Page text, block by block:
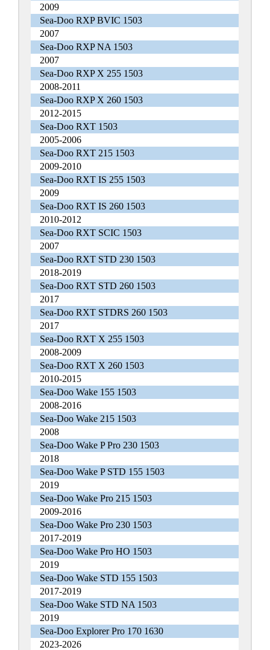
2009
Sea-Doo RXP BVIC 1503
2007
Sea-Doo RXP NA 1503
2007
Sea-Doo RXP X 255 1503
2008-2011
Sea-Doo RXP X 260 1503
2012-2015
Sea-Doo RXT 1503
2005-2006
Sea-Doo RXT 215 1503
2009-2010
Sea-Doo RXT IS 255 1503
2009
Sea-Doo RXT IS 260 1503
2010-2012
Sea-Doo RXT SCIC 1503
2007
Sea-Doo RXT STD 230 1503
2018-2019
Sea-Doo RXT STD 260 1503
2017
Sea-Doo RXT STDRS 260 1503
2017
Sea-Doo RXT X 255 1503
2008-2009
Sea-Doo RXT X 260 1503
2010-2015
Sea-Doo Wake 155 1503
2008-2016
Sea-Doo Wake 215 1503
2008
Sea-Doo Wake P Pro 230 1503
2018
Sea-Doo Wake P STD 155 1503
2019
Sea-Doo Wake Pro 215 1503
2009-2016
Sea-Doo Wake Pro 230 1503
2017-2019
Sea-Doo Wake Pro HO 1503
2019
Sea-Doo Wake STD 155 1503
2017-2019
Sea-Doo Wake STD NA 1503
2019
Sea-Doo Explorer Pro 170 1630
2023-2026